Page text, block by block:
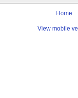
Home
View mobile